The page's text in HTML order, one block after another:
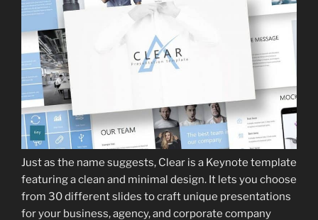
Just as the name suggests, Clear is a Keynote template
featuring a clean and minimal design. It lets you choose
from 30 different slides to craft unique presentations
for your business, agency, and corporate company